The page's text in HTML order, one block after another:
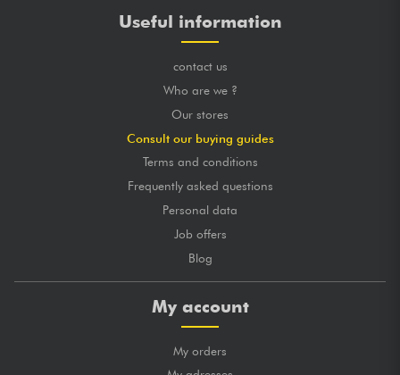
Useful information
contact us
Who are we ?
Our stores
Consult our buying guides
Terms and conditions
Frequently asked questions
Personal data
Job offers
Blog
My account
My orders